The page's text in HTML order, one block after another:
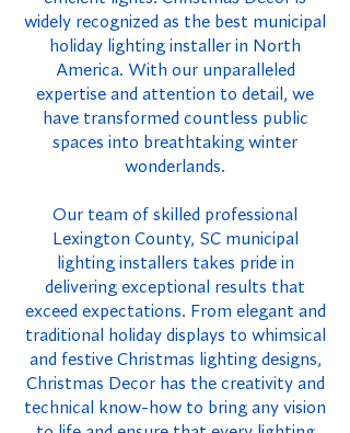
widely recognized as the best municipal
holiday lighting installer in North
America. With our unparalleled
expertise and attention to detail, we
have transformed countless public
spaces into breathtaking winter
wonderlands.
Our team of skilled professional
Lexington County, SC municipal
lighting installers takes pride in
delivering exceptional results that
exceed expectations. From elegant and
traditional holiday displays to whimsical
and festive Christmas lighting designs,
Christmas Decor has the creativity and
technical know-how to bring any vision